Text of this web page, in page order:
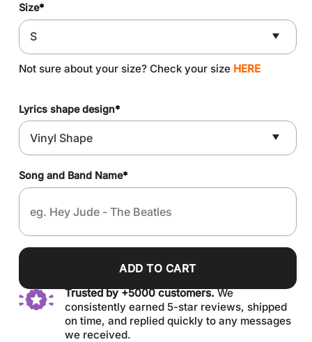
Size*
Not sure about your size? Check your size HERE
Lyrics shape design*
Song and Band Name*
ADD TO CART
Trusted by +5000 customers.We
consistently earned 5-star reviews, shipped
on time, and replied quickly to any messages
we received.